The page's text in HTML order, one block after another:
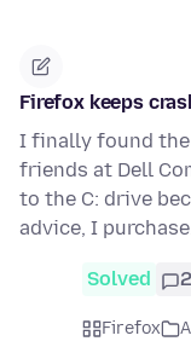
Firefox keeps
I finally found
friends at Dell
to the C: drive
advice, I
Solved 2
Firefox